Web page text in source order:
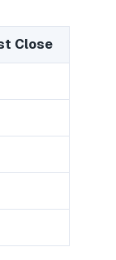
Close